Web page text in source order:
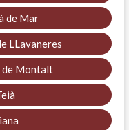
de Mar
LLavaneres
de Montalt